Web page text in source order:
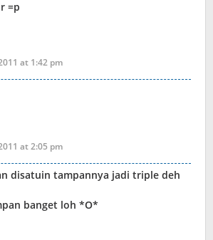
=p
at 1:42 pm
at 2:05 pm
disatuin tampannya jadi triple deh
banget loh *O*